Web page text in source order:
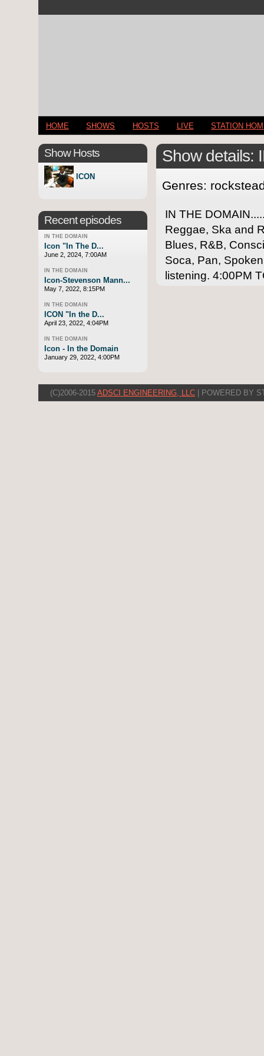
HOME SHOWS HOSTS LIVE STATION
Show details:
Genres:
IN THE
Reggae, Ska and
Blues, R&B,
Soca, Pan,
listening. 4:00PM
Show Hosts
ICON
Recent episodes
IN THE DOMAIN
Icon "In The D...
June 2, 2024, 7:00AM
IN THE DOMAIN
Icon-Stevenson Mann...
May 7, 2022, 8:15PM
IN THE DOMAIN
ICON "In the D...
April 23, 2022, 4:04PM
IN THE DOMAIN
Icon - In the Domain
January 29, 2022, 4:00PM
(C)2006-2015 ADSCI ENGINEERING, LLC | POWERED BY